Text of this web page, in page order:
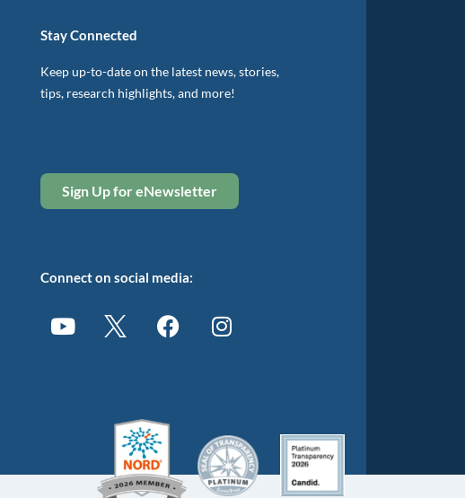
Stay Connected
Keep up-to-date on the latest news, stories,
tips, research highlights, and more!
Sign Up for eNewsletter
Connect on social media: